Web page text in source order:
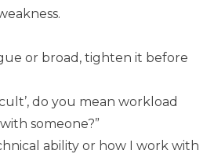
or broad, tighten it before
do you mean workload
someone?”
ability or how I work with